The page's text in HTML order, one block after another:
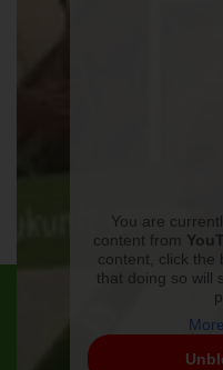
You are
content from
content, click the
that doing so will
Contact Imprint
Weiland Vertrieb
T. +49 (0)5652